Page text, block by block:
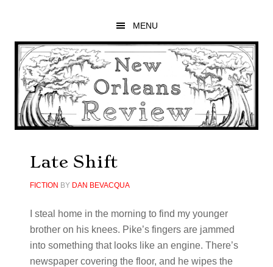
main
content
primary
sidebar
footer
MENU
Late Shift
FICTION BY DAN BEVACQUA
I steal home in the morning to find my younger
brother on his knees. Pike’s fingers are jammed
into something that looks like an engine. There’s
newspaper covering the floor, and he wipes the